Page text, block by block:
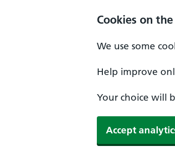
Cookies on
We use some
Help improve
Your choice will
Accept